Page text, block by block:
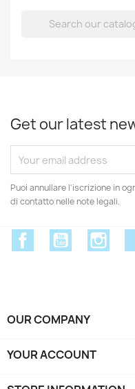
Get our latest
Puoi annullare l'iscrizione in
di contatto nelle note legali.
FacebookYouTube
OUR COMPANY
YOUR ACCOUNT